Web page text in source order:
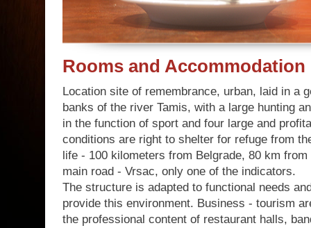
Rooms and Accommodation
Location site of remembrance, urban, laid in a
banks of the river Tamis, with a large hunting
in the function of sport and four large and
conditions are right to shelter for refuge from
life - 100 kilometers from Belgrade, 80 km
main road - Vrsac, only one of the indicators.
The structure is adapted to functional needs
provide this environment. Business - tourism
the professional content of restaurant halls,